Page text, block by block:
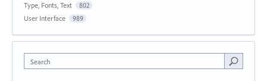
Type, Fonts, Text 802
User Interface 989
Search